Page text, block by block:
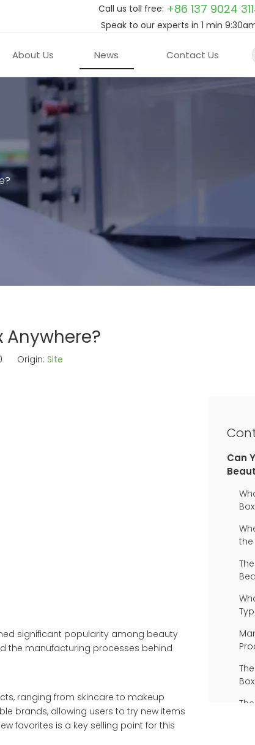
Call us toll free: +86 137 9024
Speak to our experts in 1 min
About Us News Contact Us
Anywhere?
Origin: Site
significant popularity among beauty
the manufacturing processes behind
ranging from skincare to makeup
brands, allowing users to try new items
favorites is a key selling point for this
Can
the